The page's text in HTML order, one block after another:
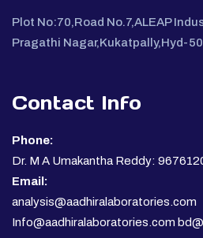
Plot No:70,Road No.7,ALEAP
Pragathi Nagar,Kukatpally,Hyd-
Contact Info
Phone:
Dr. M A Umakantha Reddy:
Email:
analysis@aadhiralaboratories.com
Info@aadhiralaboratories.com